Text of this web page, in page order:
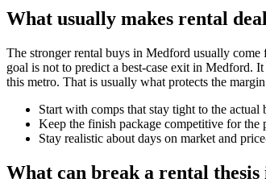
What usually makes rental
The stronger rental buys in Medford usually
goal is not to predict a best-case exit in Medford.
this metro. That is usually what protects the
Start with comps that stay tight to the
Keep the finish package competitive for the
Stay realistic about days on market and
What can break a rental